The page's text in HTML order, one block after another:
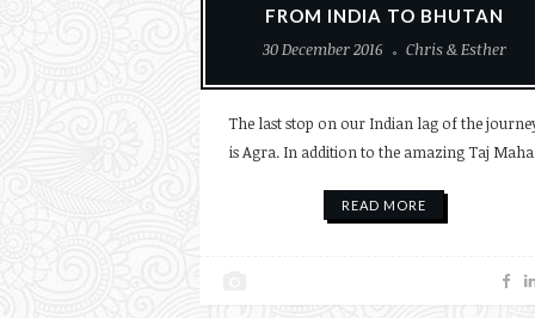
FROM INDIA TO BHUTAN
30 December 2016
Chris & Esther
The last stop on our Indian lag of the
is Agra. In addition to the amazing Taj
READ MORE